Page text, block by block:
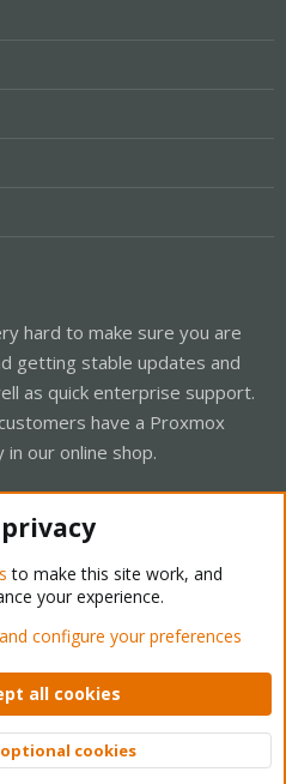
hard to make sure you are
getting stable updates and
as quick enterprise support.
have a Proxmox
our online shop.
Forum - Light Mode
policy Help Home
© 2010-2026 XenForo Ltd.
Top
to make this site work, and
your experience.
configure your preferences
all cookies
optional cookies